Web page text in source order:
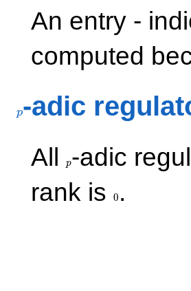
An entry -
computed
p-adic
All p-adic
rank is
0 .